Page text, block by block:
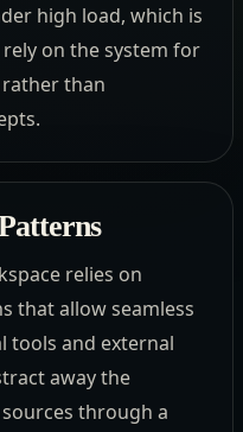
high load, which is
on the system for
than
relies on
that allow seamless
tools and external
away the
through a